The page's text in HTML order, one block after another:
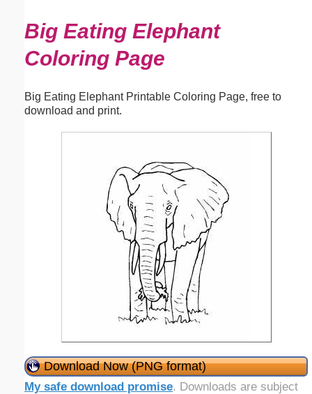
Big Eating Elephant
Coloring Page
Big Eating Elephant Printable Coloring Page, free to
download and print.
Download Now (PNG format)
My safe download promise. Downloads are subject